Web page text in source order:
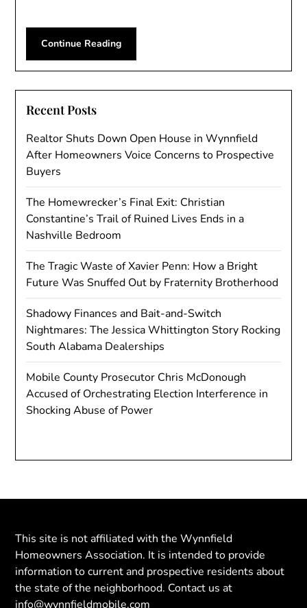
Continue Reading
Recent Posts
Realtor Shuts Down Open House in Wynnfield
After Homeowners Voice Concerns to Prospective
Buyers
The Homewrecker’s Final Exit: Christian
Constantine’s Trail of Ruined Lives Ends in a
Nashville Bedroom
The Tragic Waste of Xavier Penn: How a Bright
Future Was Snuffed Out by Fraternity Brotherhood
Shadowy Finances and Bait-and-Switch
Nightmares: The Jessica Whittington Story Rocking
South Alabama Dealerships
Mobile County Prosecutor Chris McDonough
Accused of Orchestrating Election Interference in
Shocking Abuse of Power
This site is not affiliated with the Wynnfield
Homeowners Association. It is intended to provide
information to current and prospective residents about
the state of the neighborhood. Contact us at
info@wynnfieldmobile.com